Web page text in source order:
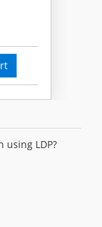
using LDP?